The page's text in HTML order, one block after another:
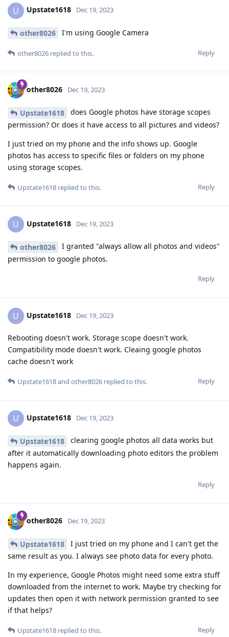
U Upstate1618 Dec 19, 2023
other8026 I'm using Google Camera
Reply
other8026 replied to this.
other8026 Dec 19, 2023
Upstate1618
does Google photos have storage scopes
permission? Or does it have access to all pictures and videos?
I just tried on my phone and the info shows up. Google
photos has access to specific files or folders on my phone
using storage scopes.
Reply
Upstate1618 replied to this.
U Upstate1618 Dec 19, 2023
other8026
I granted "always allow all photos and videos"
permission to google photos.
Reply
U Upstate1618 Dec 19, 2023
Rebooting doesn't work. Storage scope doesn't work.
Compatibility mode doesn't work. Cleaing google photos
cache doesn't work
Reply
Upstate1618and other8026 replied to this.
U Upstate1618 Dec 19, 2023
Upstate1618
clearing google photos all data works but
after it automatically downloading photo editors the problem
happens again.
Reply
other8026 Dec 19, 2023
Upstate1618
I just tried on my phone and I can't get the
same result as you. I always see photo data for every photo.
In my experience, Google Photos might need some extra stuff
downloaded from the internet to work. Maybe try checking for
updates then open it with network permission granted to see
if that helps?
Reply
Upstate1618 replied to this.